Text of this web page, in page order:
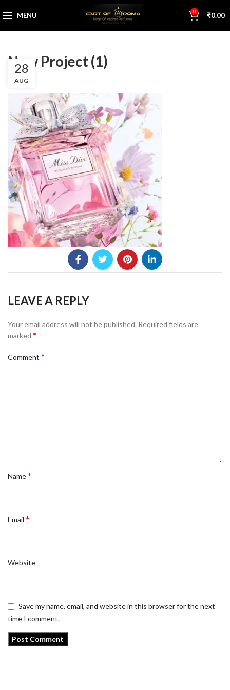
MENU 0 ₹0.00
New Project (1)
28
AUG
LEAVE A REPLY
Your email address will not be published. Required fields are
marked *
Comment *
Name*
Email *
Website
Save my name, email, and website in this browser for the next
time I comment.